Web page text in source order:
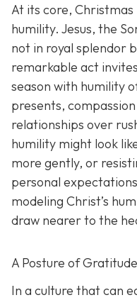
At its core,
humility. Jesus, the
not in royal splendor
remarkable act
season with humility
presents,
relationships over
humility might look
more gently, or
personal
modeling Christ’s
draw nearer to the
A Posture of Gratitude
In a culture that can